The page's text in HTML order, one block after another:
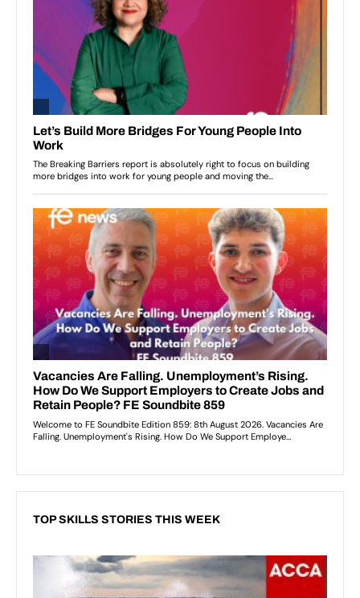
TOP SKILLS STORIES THIS WEEK